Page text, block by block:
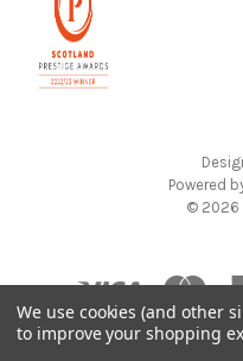
Powered
© 2026
We use cookies (and other
to improve your shopping